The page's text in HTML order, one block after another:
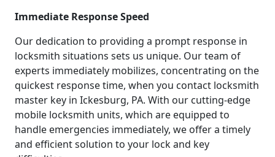
Immediate Response Speed
Our dedication to providing a prompt response in
locksmith situations sets us unique. Our team of
experts immediately mobilizes, concentrating on the
quickest response time, when you contact locksmith
master key in Ickesburg, PA. With our cutting-edge
mobile locksmith units, which are equipped to
handle emergencies immediately, we offer a timely
and efficient solution to your lock and key